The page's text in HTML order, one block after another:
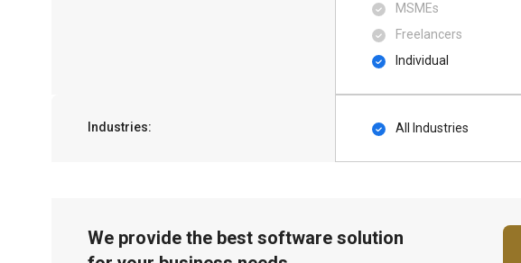
MSMEs
Freelancers
Individual
Industries: All Industries
We provide the best software solution